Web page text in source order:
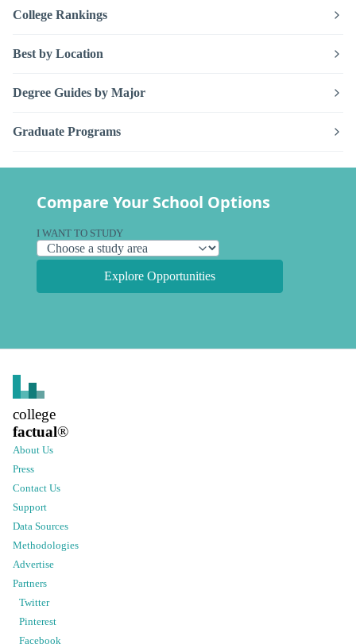
College Rankings
Best by Location
Degree Guides by Major
Graduate Programs
Compare Your School Options
I WANT TO STUDY
Explore Opportunities
college
factual®
About Us
Press
Contact Us
Support
Data Sources
Methodologies
Advertise
Partners
Twitter
Pinterest
Facebook